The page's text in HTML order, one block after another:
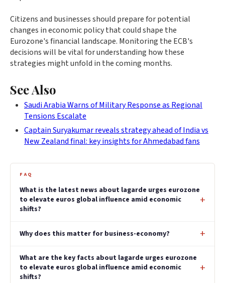
Citizens and businesses should prepare for potential
changes in economic policy that could shape the
Eurozone's financial landscape. Monitoring the ECB's
decisions will be vital for understanding how these
strategies might unfold in the coming months.
See Also
Saudi Arabia Warns of Military Response as Regional
Tensions Escalate
Captain Suryakumar reveals strategy ahead of India vs
New Zealand final: key insights for Ahmedabad fans
FAQ
What is the latest news about lagarde urges eurozone
to elevate euros global influence amid economic
shifts?
Why does this matter for business-economy?
What are the key facts about lagarde urges eurozone
to elevate euros global influence amid economic
shifts?